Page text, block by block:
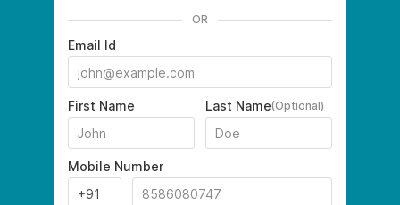
OR
Email Id
First Name Last Name(Optional)
Mobile Number